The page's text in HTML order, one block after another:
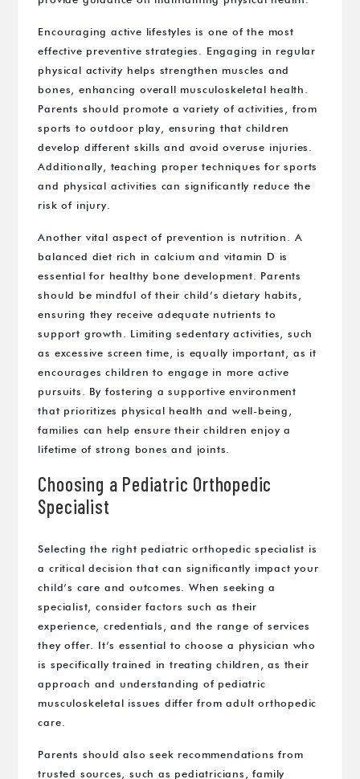
Encouraging active lifestyles is one of the most
effective preventive strategies. Engaging in regular
physical activity helps strengthen muscles and
bones, enhancing overall musculoskeletal health.
Parents should promote a variety of activities, from
sports to outdoor play, ensuring that children
develop different skills and avoid overuse injuries.
Additionally, teaching proper techniques for sports
and physical activities can significantly reduce the
risk of injury.
Another vital aspect of prevention is nutrition. A
balanced diet rich in calcium and vitamin D is
essential for healthy bone development. Parents
should be mindful of their child’s dietary habits,
ensuring they receive adequate nutrients to
support growth. Limiting sedentary activities, such
as excessive screen time, is equally important, as it
encourages children to engage in more active
pursuits. By fostering a supportive environment
that prioritizes physical health and well-being,
families can help ensure their children enjoy a
lifetime of strong bones and joints.
Choosing a Pediatric Orthopedic
Specialist
Selecting the right pediatric orthopedic specialist is
a critical decision that can significantly impact your
child’s care and outcomes. When seeking a
specialist, consider factors such as their
experience, credentials, and the range of services
they offer. It’s essential to choose a physician who
is specifically trained in treating children, as their
approach and understanding of pediatric
musculoskeletal issues differ from adult orthopedic
care.
Parents should also seek recommendations from
trusted sources, such as pediatricians, family